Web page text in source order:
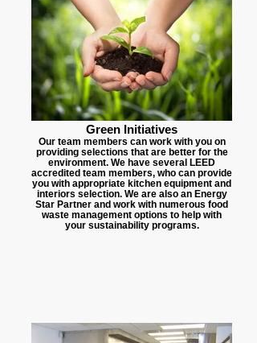
Green Initiatives
Our team members can work with you on
providing selections that are better for the
environment. We have several LEED
accredited team members, who can provide
you with appropriate kitchen equipment and
interiors selection. We are also an Energy
Star Partner and work with numerous food
waste management options to help with
your sustainability programs.